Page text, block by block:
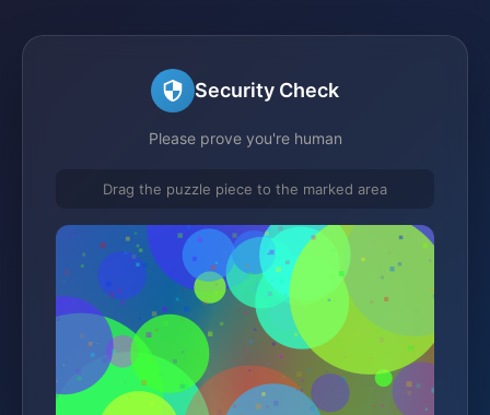
Security Check
Please prove you're human
Drag the puzzle piece to the marked area